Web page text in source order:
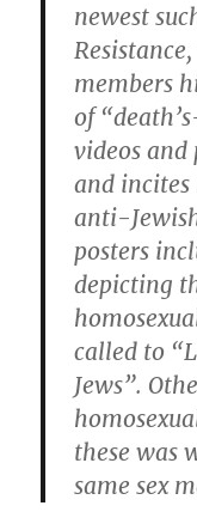
newest
members
of
videos and
and
anti-
posters
depicting
called to
Jews”.
these was
same sex